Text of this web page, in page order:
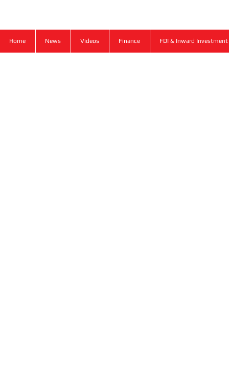
Home News Videos Finance FDI & Inward Investment